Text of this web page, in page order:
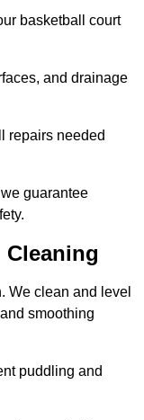
basketball court
and drainage
repairs needed
guarantee
Cleaning
We clean and level
smoothing
puddling and